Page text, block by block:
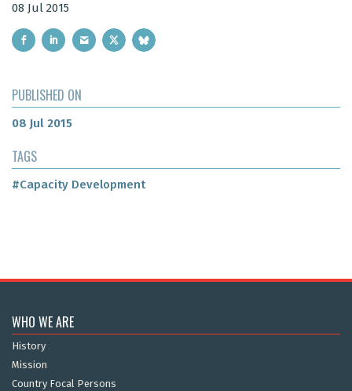
08 Jul 2015
PUBLISHED ON
08 Jul 2015
TAGS
#Capacity Development
WHO WE ARE
History
Mission
Country Focal Persons